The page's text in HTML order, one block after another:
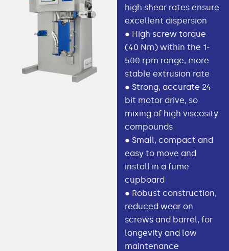
high shear rates ensure
excellent dispersion
● High screw torque
(40 Nm) within the 1-
500 rpm range, more
stable extrusion rate
● Strong, accurate 24
bit motor drive, so
mixing of high viscosity
compounds
● Small, compact and
easy to move and
install in a fume
cupboard
● Robust construction,
reduced wear on
screws and barrel, for
longevity and low
maintenance